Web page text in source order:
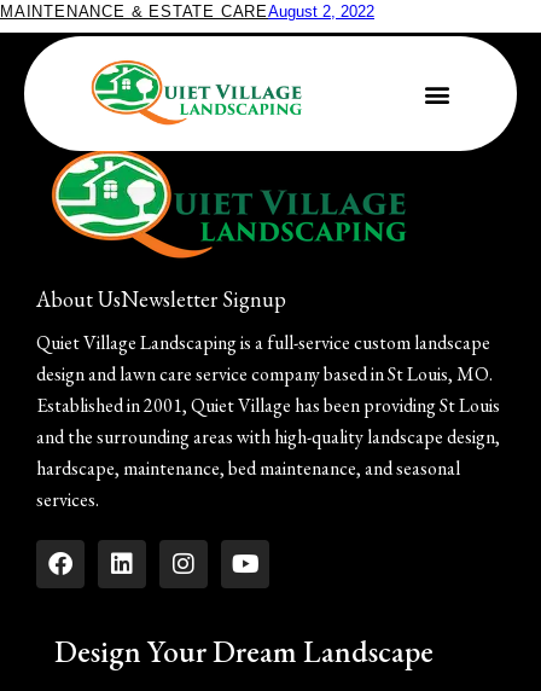
MAINTENANCE & ESTATE CAREAugust 2, 2022
Festive Outdoor Décor Ideas for the Holidays
About UsNewsletter Signup
Quiet Village Landscaping is a full-service custom landscape
design and lawn care service company based in St Louis, MO.
Established in 2001, Quiet Village has been providing St Louis
and the surrounding areas with high-quality landscape design,
hardscape, maintenance, bed maintenance, and seasonal
services.
Design Your Dream Landscape